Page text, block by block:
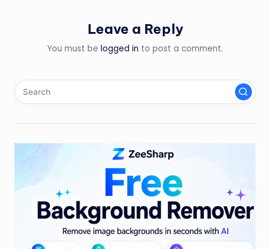
Leave a Reply
You must be logged in to post a comment.